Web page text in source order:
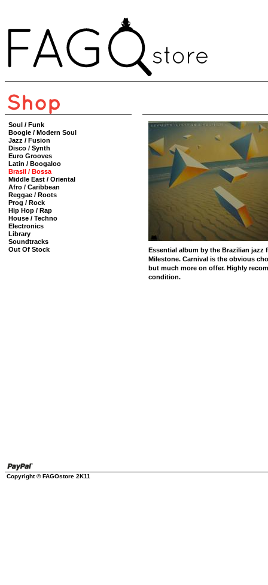
Soul / Funk
Boogie / Modern Soul
Jazz / Fusion
Disco / Synth
Euro Grooves
Latin / Boogaloo
Brasil / Bossa
Middle East / Oriental
Afro / Caribbean
Reggae / Roots
Prog / Rock
Hip Hop / Rap
House / Techno
Electronics
Library
Soundtracks
Out Of Stock
Essential album by the Brazilian
Milestone. Carnival is the obvious
but much more on offer. Highly
condition.
Copyright © FAGOstore 2K11